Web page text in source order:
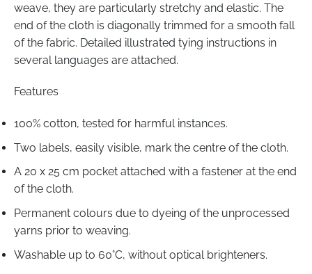
weave, they are particularly stretchy and elastic. The
end of the cloth is diagonally trimmed for a smooth fall
of the fabric. Detailed illustrated tying instructions in
several languages are attached.
Features
100% cotton, tested for harmful instances.
Two labels, easily visible, mark the centre of the cloth.
A 20 x 25 cm pocket attached with a fastener at the end
of the cloth.
Permanent colours due to dyeing of the unprocessed
yarns prior to weaving.
Washable up to 60°С, without optical brighteners.